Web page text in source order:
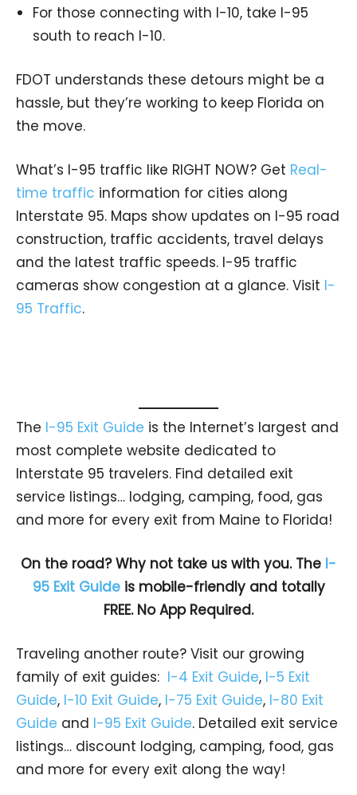
For those connecting with I-10, take I-95
south to reach I-10.
FDOT understands these detours might be a
hassle, but they’re working to keep Florida on
the move.
What’s I-95 traffic like RIGHT NOW? Get Real-
time traffic information for cities along
Interstate 95. Maps show updates on I-95 road
construction, traffic accidents, travel delays
and the latest traffic speeds. I-95 traffic
cameras show congestion at a glance. Visit I-
95 Traffic.
The I-95 Exit Guide is the Internet’s largest and
most complete website dedicated to
Interstate 95 travelers. Find detailed exit
service listings… lodging, camping, food, gas
and more for every exit from Maine to Florida!
On the road? Why not take us with you. The I-
95 Exit Guideis mobile-friendly and totally
FREE. No App Required.
Traveling another route? Visit our growing
family of exit guides: I-4 Exit Guide, I-5 Exit
Guide, I-10 Exit Guide, I-75 Exit Guide, I-80 Exit
Guide and I-95 Exit Guide. Detailed exit service
listings… discount lodging, camping, food, gas
and more for every exit along the way!